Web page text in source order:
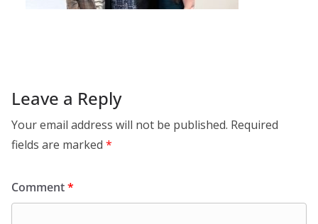
Leave a Reply
Your email address will not be published. Required
fields are marked *
Comment*